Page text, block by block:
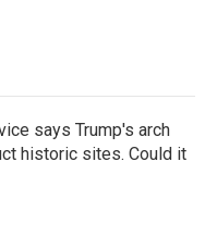
says Trump's arch
historic sites. Could it